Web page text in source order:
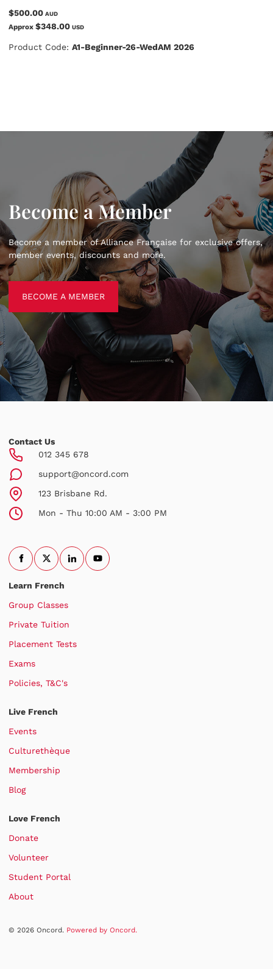
$500.00 AUD
Approx $348.00 USD
Product Code: A1-Beginner-26-WedAM 2026
Become a Member
Become a member of Alliance Française for exclusive offers,
member events, discounts and more.
BECOME A MEMBER
Contact Us
012 345 678
support@oncord.com
123 Brisbane Rd.
Mon - Thu 10:00 AM - 3:00 PM
Learn French
Group Classes
Private Tuition
Placement Tests
Exams
Policies, T&C's
Live French
Events
Culturethèque
Membership
Blog
Love French
Donate
Volunteer
Student Portal
About
© 2026 Oncord. Powered by Oncord.